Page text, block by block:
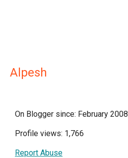
Alpesh
On Blogger since: February 2008
Profile views: 1,766
Report Abuse